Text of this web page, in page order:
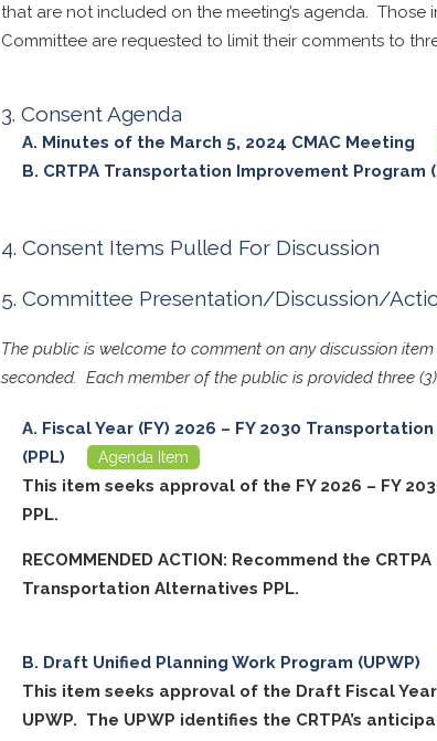
that are not included on the meeting’s agenda. Those
Committee are requested to limit their comments to
Consent Agenda
Minutes of the March 5, 2024 CMAC Meeting
CRTPA Transportation Improvement Program
Consent Items Pulled For Discussion
Committee Presentation/Discussion/
The public is welcome to comment on any discussion
seconded. Each member of the public is provided three
Fiscal Year (FY) 2026 – FY 2030
(PPL)
Agenda Item
This item seeks approval of the FY 2026 – FY
PPL.
RECOMMENDED ACTION: Recommend the
Transportation Alternatives PPL.
Draft Unified Planning Work Program (UPWP)
This item seeks approval of the Draft Fiscal
UPWP. The UPWP identifies the CRTPA’s